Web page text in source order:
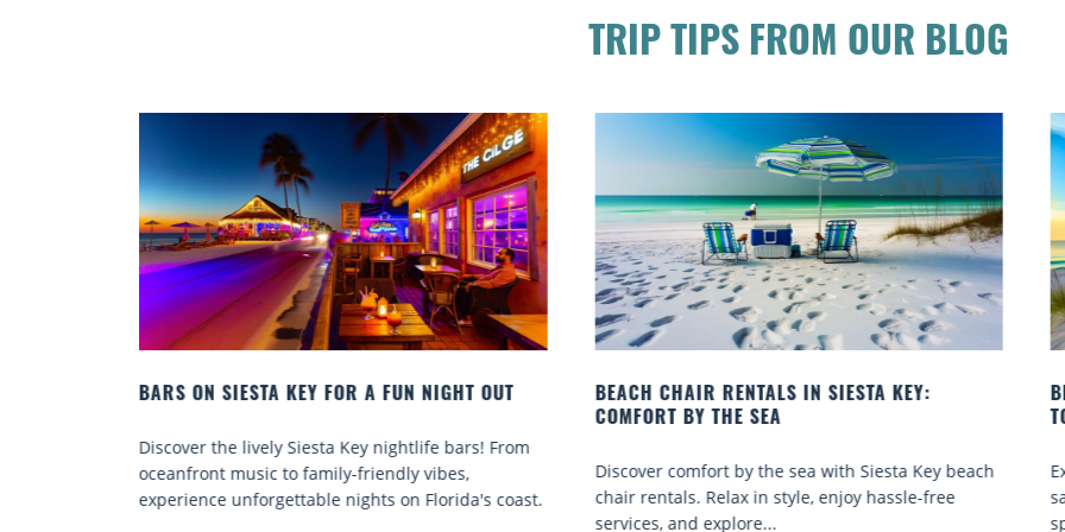
TRIP TIPS FROM OUR BLOG
BEACH CHAIR RENTALS IN SIESTA KEY:
Discover comfort by the sea with Siesta Key beach
chair rentals. Relax in style, enjoy hassle-free
BEACH YOGA CLASSES ON SIESTA KEY WHERE
TO GO
Experience beach yoga Siesta Key: serene sun and
sand sessions for all ages. Discover classes, top
spots, and tips...